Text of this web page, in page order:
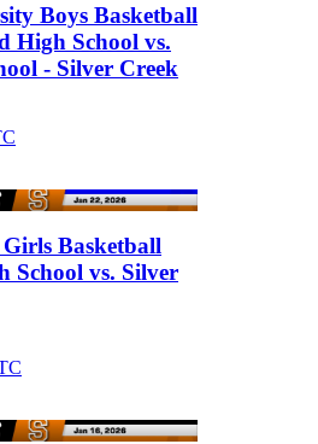
Boys Basketball
High School vs.
- Silver Creek
Basketball
School vs. Silver